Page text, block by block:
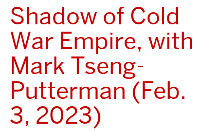
Shadow of Cold
War Empire, with
Mark Tseng-
Putterman (Feb.
3, 2023)